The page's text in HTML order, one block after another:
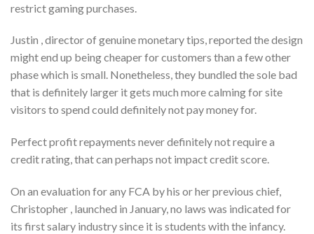
restrict gaming purchases.
Justin , director of genuine monetary tips, reported the design
might end up being cheaper for customers than a few other
phase which is small. Nonetheless, they bundled the sole bad
that is definitely larger it gets much more calming for site
visitors to spend could definitely not pay money for.
Perfect profit repayments never definitely not require a
credit rating, that can perhaps not impact credit score.
On an evaluation for any FCA by his or her previous chief,
Christopher , launched in January, no laws was indicated for
its first salary industry since it is students with the infancy.